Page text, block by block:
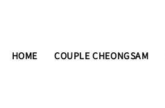
HOME COUPLE CHEONGSAM